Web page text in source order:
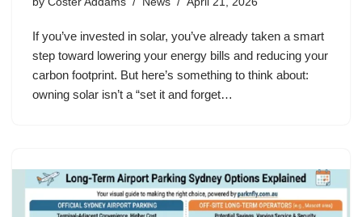
If you’ve invested in solar, you’ve already taken a smart
step toward lowering your energy bills and reducing your
carbon footprint. But here’s something to think about:
owning solar isn’t a “set it and forget…